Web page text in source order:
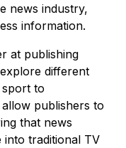
news industry,
information.
at publishing
different
to
publishers to
that news
traditional TV